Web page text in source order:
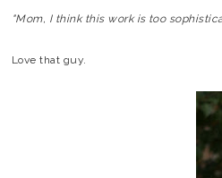
"Mom, I think this work is too
Love that guy.